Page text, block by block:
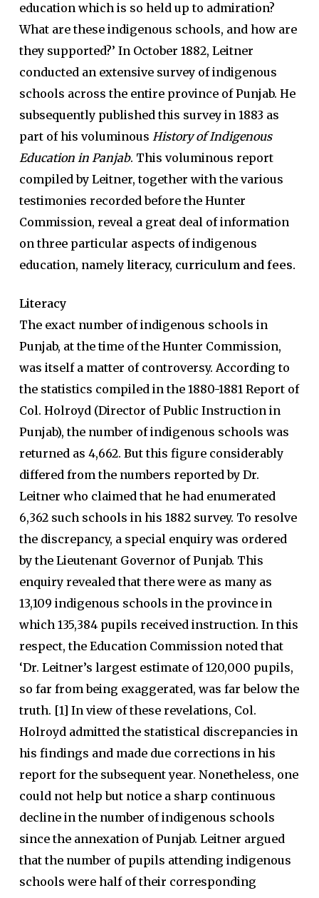
education which is so held up to admiration?
What are these indigenous schools, and how are
they supported?’ In October 1882, Leitner
conducted an extensive survey of indigenous
schools across the entire province of Punjab. He
subsequently published this survey in 1883 as
part of his voluminous History of Indigenous
Education in Panjab. This voluminous report
compiled by Leitner, together with the various
testimonies recorded before the Hunter
Commission, reveal a great deal of information
on three particular aspects of indigenous
education, namely literacy, curriculum and fees.
Literacy
The exact number of indigenous schools in
Punjab, at the time of the Hunter Commission,
was itself a matter of controversy. According to
the statistics compiled in the 1880-1881 Report of
Col. Holroyd (Director of Public Instruction in
Punjab), the number of indigenous schools was
returned as 4,662. But this figure considerably
differed from the numbers reported by Dr.
Leitner who claimed that he had enumerated
6,362 such schools in his 1882 survey. To resolve
the discrepancy, a special enquiry was ordered
by the Lieutenant Governor of Punjab. This
enquiry revealed that there were as many as
13,109 indigenous schools in the province in
which 135,384 pupils received instruction. In this
respect, the Education Commission noted that
‘Dr. Leitner’s largest estimate of 120,000 pupils,
so far from being exaggerated, was far below the
truth. [1] In view of these revelations, Col.
Holroyd admitted the statistical discrepancies in
his findings and made due corrections in his
report for the subsequent year. Nonetheless, one
could not help but notice a sharp continuous
decline in the number of indigenous schools
since the annexation of Punjab. Leitner argued
that the number of pupils attending indigenous
schools were half of their corresponding